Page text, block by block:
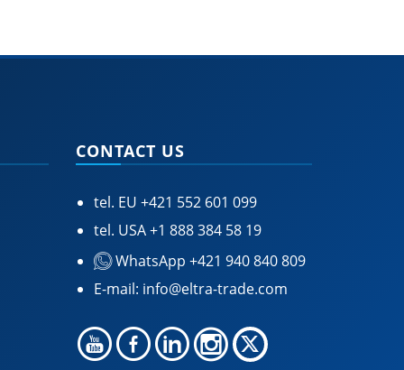
CONTACT US
tel. EU +421 552 601 099
tel. USA+1 888 384 58 19
WhatsApp +421 940 840 809
E-mail: info@eltra-trade.com